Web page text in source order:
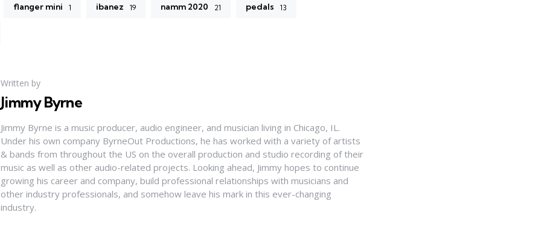
flanger mini 1 ibanez 19 namm 2020 21 pedals 13
Written by
Jimmy Byrne
Jimmy Byrne is a music producer, audio engineer, and musician living in Chicago, IL.
Under his own company ByrneOut Productions, he has worked with a variety of artists
& bands from throughout the US on the overall production and studio recording of their
music as well as other audio-related projects. Looking ahead, Jimmy hopes to continue
growing his career and company, build professional relationships with musicians and
other industry professionals, and somehow leave his mark in this ever-changing
industry.